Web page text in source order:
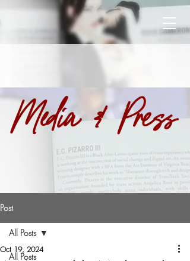
Media & Press
Post
All Posts
All Posts
Oct 19, 2024